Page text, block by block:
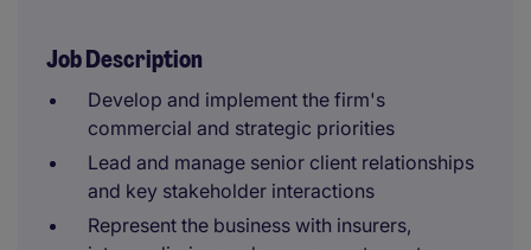
Job Description
Develop and implement the firm's
commercial and strategic priorities
Lead and manage senior client relationships
and key stakeholder interactions
Represent the business with insurers,